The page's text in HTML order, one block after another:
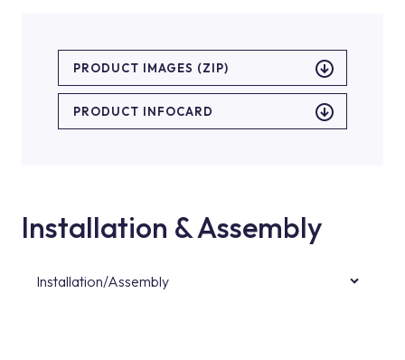
PRODUCT IMAGES (ZIP)
PRODUCT INFOCARD
Installation & Assembly
Installation/Assembly